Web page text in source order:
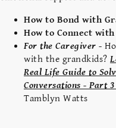
How to Bond with
How to Connect
For the Caregiver -
with the grandkids?
Real Life Guide to
Conversations - Part
Tamblyn Watts